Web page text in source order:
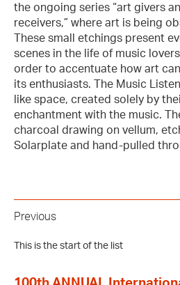
the ongoing series “art givers
receivers,” where art is being
These small etchings present
scenes in the life of music
order to accentuate how art
its enthusiasts. The Music
like space, created solely by
enchantment with the music.
charcoal drawing on vellum,
Solarplate and hand-pulled
Previous
This is the start of the list